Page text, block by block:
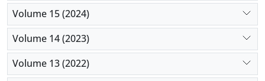
Volume 15 (2024)
Volume 14 (2023)
Volume 13 (2022)